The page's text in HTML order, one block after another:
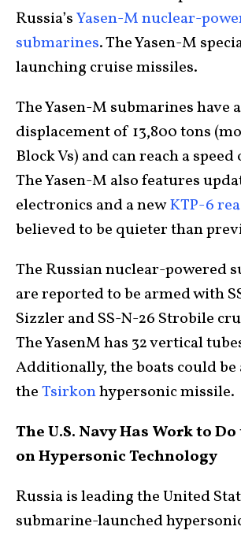
Russia’sYasen-M nuclear-
submarines. The Yasen-M
launching cruise missiles.
The Yasen-M submarines have a
displacement of 13,800 tons
Block Vs) and can reach a
The Yasen-M also features
electronics and a newKTP-6
believed to be quieter than
The Russian nuclear-powered
are reported to be armed with
Sizzler and SS-N-26 Strobile
The Yasen­M has 32 vertical
Additionally, the boats could
theTsirkonhypersonic missile.
The U.S. Navy Has Work to
on Hypersonic Technology
Russia is leading the United
submarine-launched